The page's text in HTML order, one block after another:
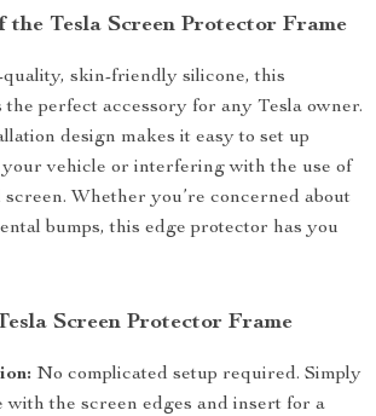
the Tesla Screen Protector Frame
skin-friendly silicone, this
perfect accessory for any Tesla owner.
design makes it easy to set up
vehicle or interfering with the use of
Whether you’re concerned about
bumps, this edge protector has you
Screen Protector Frame
No complicated setup required. Simply
with the screen edges and insert for a